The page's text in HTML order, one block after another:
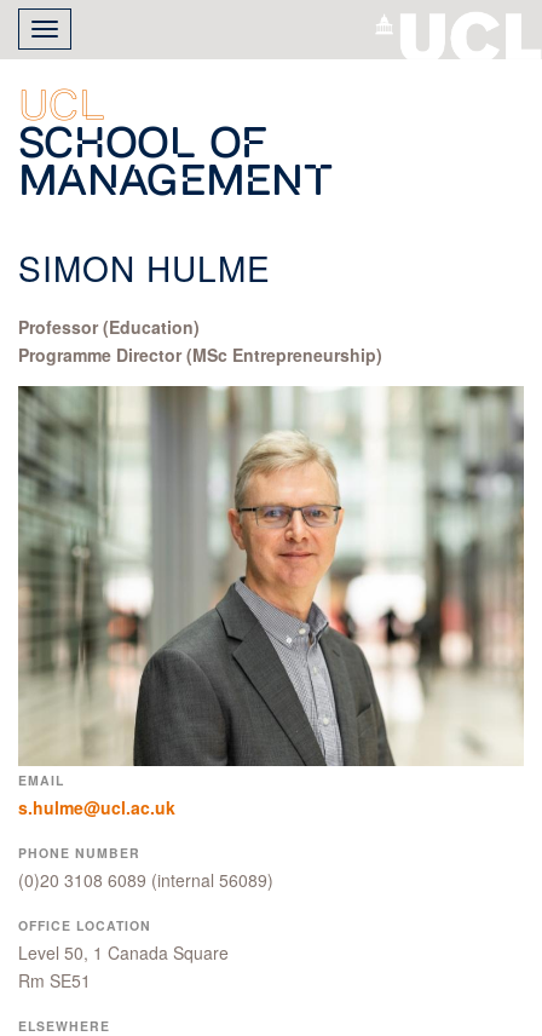
Skip
main
content
Toggle
navigation
UCL
School of
Management
SIMON HULME
Professor (Education)
Programme Director (MSc Entrepreneurship)
EMAIL
s.hulme@ucl.ac.uk
PHONE NUMBER
(0)20 3108 6089 (internal 56089)
OFFICE LOCATION
Level 50, 1 Canada Square
Rm SE51
ELSEWHERE